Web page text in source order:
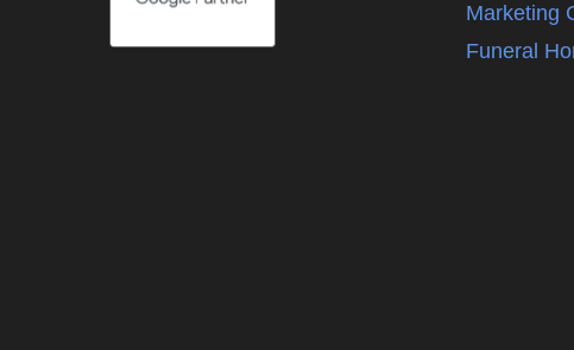
Marketing
Funeral